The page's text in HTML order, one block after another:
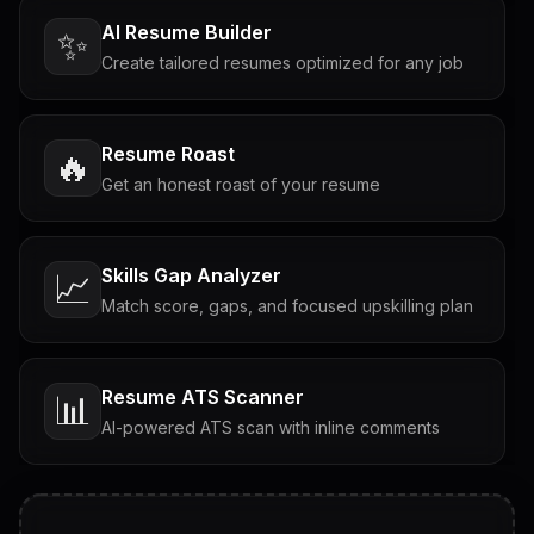
✨ AI Resume Builder
Create tailored resumes optimized for any job
🔥 Resume Roast
Get an honest roast of your resume
📈 Skills Gap Analyzer
Match score, gaps, and focused upskilling plan
📊 Resume ATS Scanner
AI-powered ATS scan with inline comments